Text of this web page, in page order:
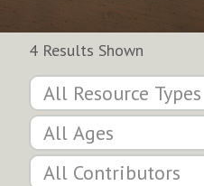
4 Results Shown